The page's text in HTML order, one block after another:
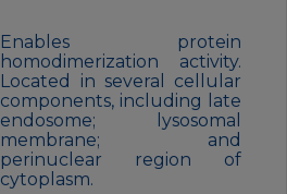
Enables protein
homodimerization activity.
Located in several cellular
components, including late
endosome; lysosomal
membrane; and
perinuclear region of
cytoplasm.